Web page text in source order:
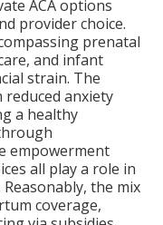
ACA options
provider choice.
prenatal
and infant
strain. The
anxiety
a healthy
empowerment
all play a role in
the mix
coverage,